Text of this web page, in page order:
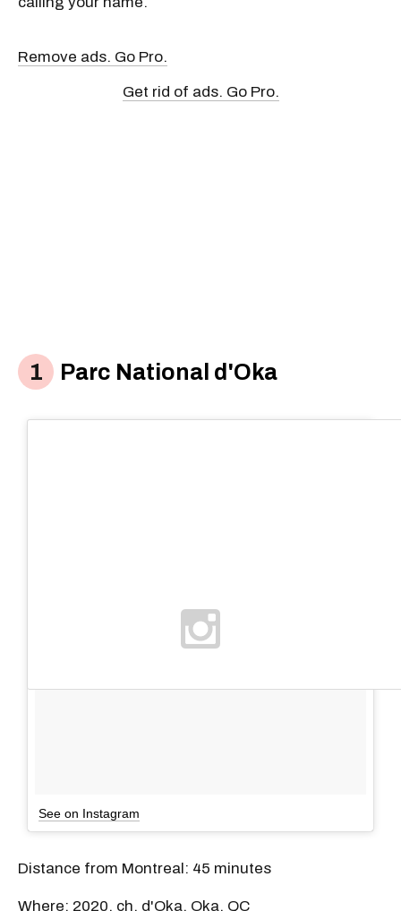
Remove ads. Go Pro.
Get rid of ads. Go Pro.
Parc National d'Oka
See on Instagram
Distance from Montreal: 45 minutes
Where: 2020, ch. d'Oka, Oka, QC